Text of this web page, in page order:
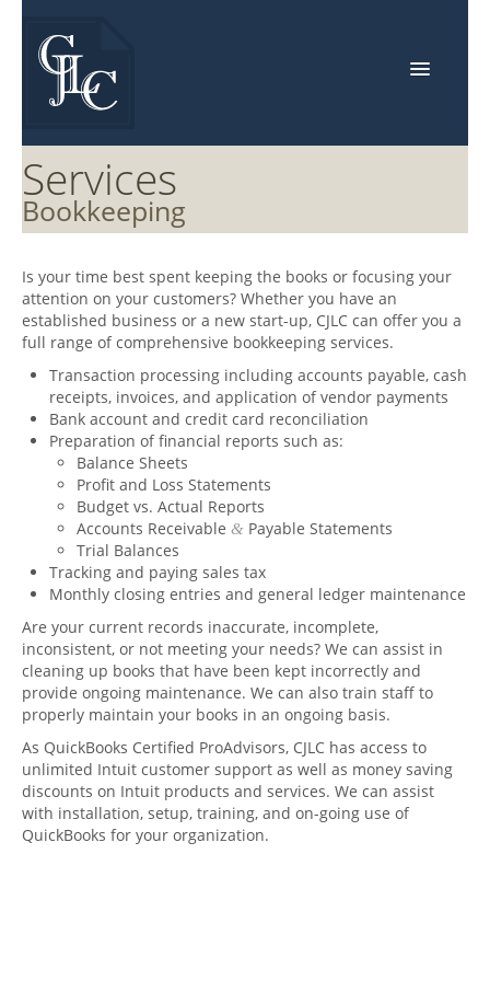
Home
About Us
Events
Services
Industries
Resources
Contact Us
Services
Bookkeeping
Is your time best spent keeping the books or focusing your
attention on your customers? Whether you have an
established business or a new start-up, CJLC can offer you a
full range of comprehensive bookkeeping services.
Transaction processing including accounts payable, cash
receipts, invoices, and application of vendor payments
Bank account and credit card reconciliation
Preparation of financial reports such as:
Balance Sheets
Profit and Loss Statements
Budget vs. Actual Reports
Accounts Receivable & Payable Statements
Trial Balances
Tracking and paying sales tax
Monthly closing entries and general ledger maintenance
Are your current records inaccurate, incomplete,
inconsistent, or not meeting your needs? We can assist in
cleaning up books that have been kept incorrectly and
provide ongoing maintenance. We can also train staff to
properly maintain your books in an ongoing basis.
As QuickBooks Certified ProAdvisors, CJLC has access to
unlimited Intuit customer support as well as money saving
discounts on Intuit products and services. We can assist
with installation, setup, training, and on-going use of
QuickBooks for your organization.